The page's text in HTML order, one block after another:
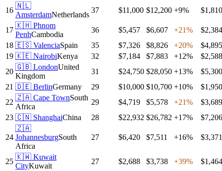
16
🇳🇱
AmsterdamNetherlands
37 $11,000 $12,200 +9% $1,810
17
🇰🇭 Phnom
PenhCambodia
36 $5,457 $6,607 +21%
$2,384
18 🇪🇸 ValenciaSpain 35 $7,326 $8,826 +20%
$4,895
19 🇰🇪 NairobiKenya 32 $7,184 $7,883 +12%
$2,588
20
🇬🇧 LondonUnited
Kingdom
31 $24,750 $28,050 +13%
$5,300
21 🇩🇪 BerlinGermany 29 $10,000 $10,700 +10%
$1,950
22
🇿🇦 Cape TownSouth
Africa
29 $4,719 $5,578 +21%
$3,689
23 🇨🇳 ShanghaiChina 28 $22,932 $26,782 +17% $7,206
24
🇿🇦
JohannesburgSouth
Africa
27 $6,420 $7,511 +16% $3,371
25
🇰🇼 Kuwait
CityKuwait
27 $2,688 $3,738 +39%
$1,464